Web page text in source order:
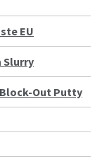
EU
Slurry
Out Putty